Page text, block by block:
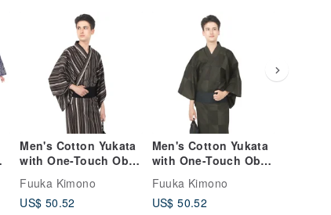
Men's Cotton Yukata
with One-Touch Obi
and Waist Tie - 3-
Piece Set M/L Sizes
Z40-n-3-4
Fuuka Kimono
US$ 50.52
Men's Cotton Yukata
with One-Touch Obi
and Waist Tie - 3
Piece Set, M L Sizes
Z40-n-3-3
Fuuka Kimono
US$ 50.52